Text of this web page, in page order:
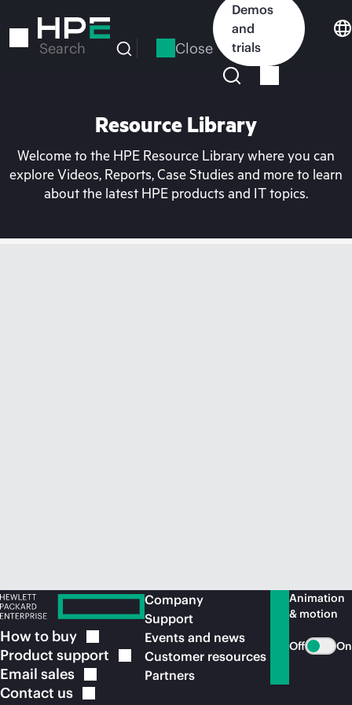
to
Search Close
Demos
and
trials
Resource Library
Welcome to the HPE Resource Library where you can
explore Videos, Reports, Case Studies and more to learn
about the latest HPE products and IT topics.
How to buy
Product support
Email sales
Contact us
Company
Support
Events and news
Customer resources
Partners
Animation
& motion
Off On